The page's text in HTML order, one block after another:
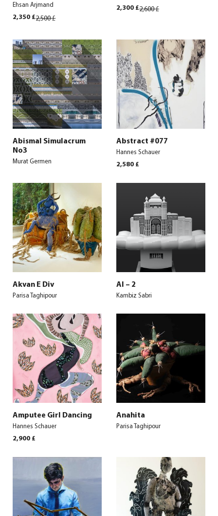
Ehsan Arjmand
2,500£Original
2,500 £.
2,350 £
Current
2,350 £.
2,600£Original
2,300 £
Current
Abismal Simulacrum
No3
Murat Germen
Abstract #077
Hannes Schauer
2,580 £
Akvan E Div
Parisa Taghipour
Al – 2
Kambiz Sabri
Amputee Girl Dancing
Hannes Schauer
2,900 £
Anahita
Parisa Taghipour